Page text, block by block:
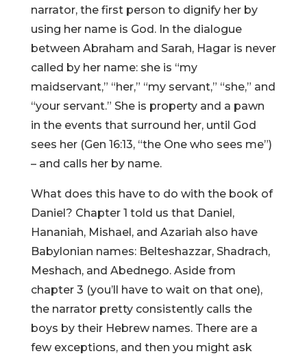
narrator, the first person to dignify her by
using her name is God. In the dialogue
between Abraham and Sarah, Hagar is never
called by her name: she is “my
maidservant,” “her,” “my servant,” “she,” and
“your servant.” She is property and a pawn
in the events that surround her, until God
sees her (Gen 16:13, “the One who sees me”)
– and calls her by name.
What does this have to do with the book of
Daniel? Chapter 1 told us that Daniel,
Hananiah, Mishael, and Azariah also have
Babylonian names: Belteshazzar, Shadrach,
Meshach, and Abednego. Aside from
chapter 3 (you’ll have to wait on that one),
the narrator pretty consistently calls the
boys by their Hebrew names. There are a
few exceptions, and then you might ask